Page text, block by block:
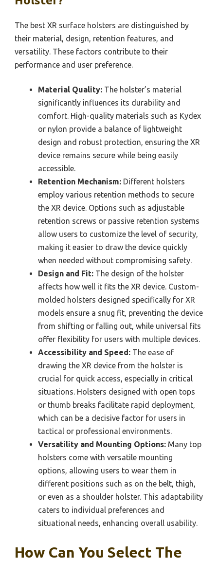
The best XR surface holsters are distinguished by
their material, design, retention features, and
versatility. These factors contribute to their
performance and user preference.
Material Quality: The holster’s material
significantly influences its durability and
comfort. High-quality materials such as Kydex
or nylon provide a balance of lightweight
design and robust protection, ensuring the XR
device remains secure while being easily
accessible.
Retention Mechanism: Different holsters
employ various retention methods to secure
the XR device. Options such as adjustable
retention screws or passive retention systems
allow users to customize the level of security,
making it easier to draw the device quickly
when needed without compromising safety.
Design and Fit: The design of the holster
affects how well it fits the XR device. Custom-
molded holsters designed specifically for XR
models ensure a snug fit, preventing the device
from shifting or falling out, while universal fits
offer flexibility for users with multiple devices.
Accessibility and Speed: The ease of
drawing the XR device from the holster is
crucial for quick access, especially in critical
situations. Holsters designed with open tops
or thumb breaks facilitate rapid deployment,
which can be a decisive factor for users in
tactical or professional environments.
Versatility and Mounting Options: Many top
holsters come with versatile mounting
options, allowing users to wear them in
different positions such as on the belt, thigh,
or even as a shoulder holster. This adaptability
caters to individual preferences and
situational needs, enhancing overall usability.
How Can You Select The